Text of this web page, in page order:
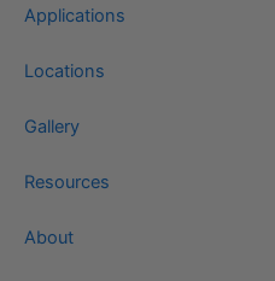
Applications
Locations
Gallery
Resources
About